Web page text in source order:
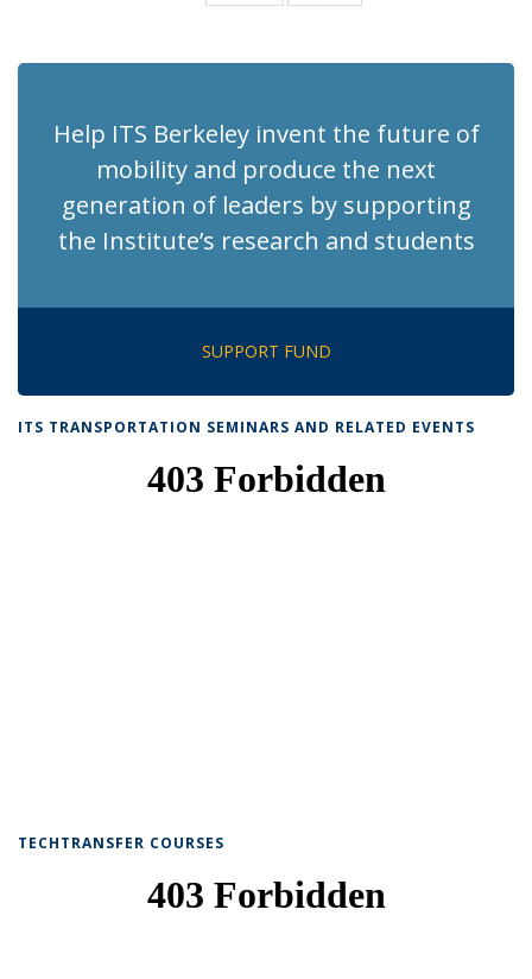
(CurrentNews
News
Help ITS Berkeley invent the future of
mobility and produce the next
generation of leaders by supporting
the Institute’s research and students
SUPPORT FUND
ITS TRANSPORTATION SEMINARS AND RELATED EVENTS
TECHTRANSFER COURSES